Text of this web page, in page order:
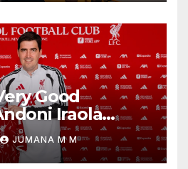
Good
Iraola
Trusted Inner
Brought to
JUMANA M M